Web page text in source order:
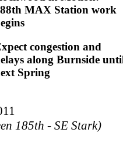
MAX Station work
congestion and
along Burnside
Spring
185th - SE Stark)